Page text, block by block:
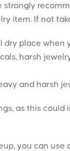
strongly
item. If not
dry place when
harsh
and harsh
as this
you can